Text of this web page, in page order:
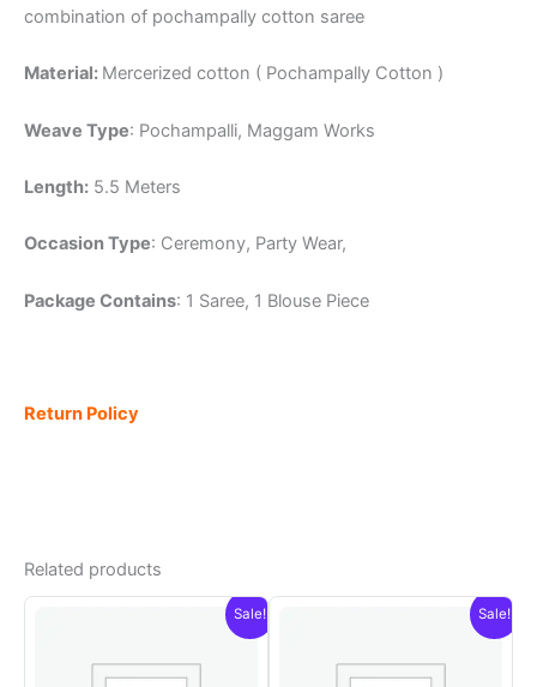
combination of pochampally cotton saree
Material: Mercerized cotton ( Pochampally Cotton )
Weave Type: Pochampalli, Maggam Works
Length: 5.5 Meters
Occasion Type: Ceremony, Party Wear,
Package Contains: 1 Saree, 1 Blouse Piece
Return Policy
Related products
Sale! Sale!